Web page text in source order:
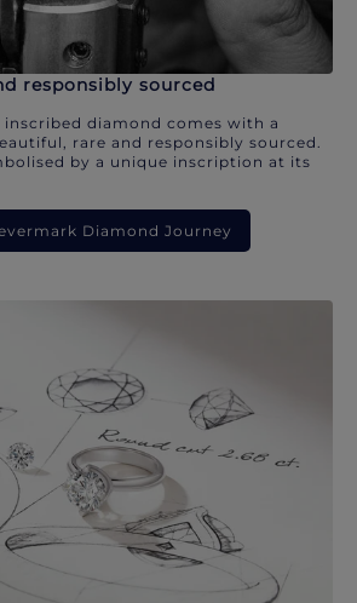
responsibly sourced
inscribed diamond comes with a
rare and responsibly sourced.
by a unique inscription at its
Diamond Journey